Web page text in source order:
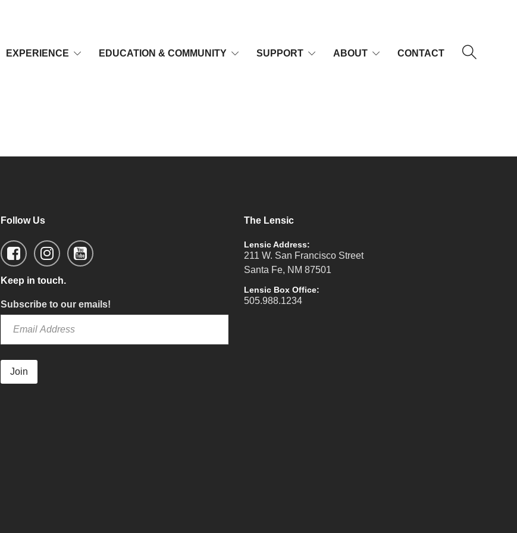
EXPERIENCE EDUCATION & COMMUNITY SUPPORT ABOUT CONTACT
Follow Us
Keep in touch.
Subscribe to our emails!
Join
The Lensic
Lensic Address:
211 W. San Francisco Street
Santa Fe, NM 87501
Lensic Box Office:
505.988.1234